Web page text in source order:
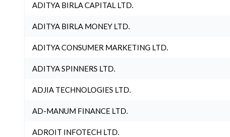
ADITYA BIRLA CAPITAL LTD.
ADITYA BIRLA MONEY LTD.
ADITYA CONSUMER MARKETING LTD.
ADITYA SPINNERS LTD.
ADJIA TECHNOLOGIES LTD.
AD-MANUM FINANCE LTD.
ADROIT INFOTECH LTD.